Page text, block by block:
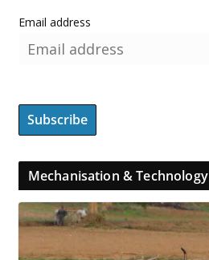
Email address
Mechanisation & Technology